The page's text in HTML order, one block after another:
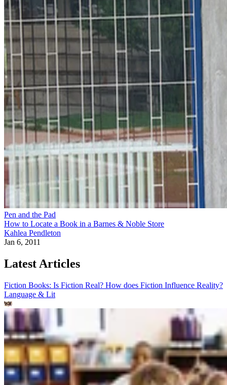
Pen and the Pad
How to Locate a Book in a Barnes & Noble Store
Kahlea Pendleton
Jan 6, 2011
Latest Articles
Fiction Books: Is Fiction Real? How does Fiction Influence Reality?
Language & Lit